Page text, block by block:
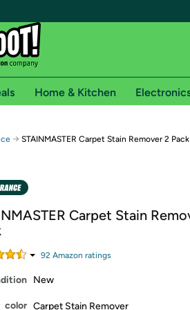
Free shipping for
Free Standard shipping on Woot! orders
Prime membership required. See
by logging in with Amazon or try a
Home & Kitchen
→ STAINMASTER Carpet Stain Remover 2 Pack
Carpet Stain
92 Amazon ratings
New
color Carpet Stain Remover